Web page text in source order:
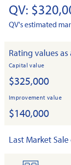
QV:
QV's estimated
Rating values
Capital value
$325,000
Improvement value
$140,000
Last Market